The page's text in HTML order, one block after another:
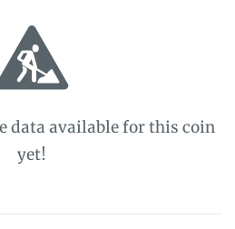
data available for this coin
yet!